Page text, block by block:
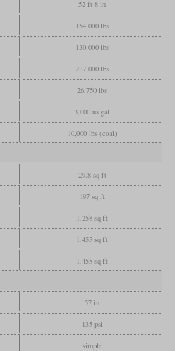
52 ft 8 in
154,000 lbs
130,000 lbs
217,000 lbs
26,750 lbs
3,000 us gal
10,000 lbs (coal)
29.8 sq ft
197 sq ft
1,258 sq ft
1,455 sq ft
1,455 sq ft
57 in
135 psi
simple